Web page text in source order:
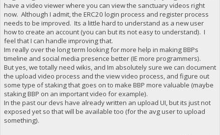
have a video viewer where you can view the sanctuary videos right
now. Although I admit, the ERC20 login process and register process
needs to be improved. Its a little hard to understand as a new user
how to create an account (you can but its not easy to understand). I
feel that I can handle improving that.
Im really over the long term looking for more help in making BBPs
timeline and social media presence better (IE more programmers).
But yes, we totally need wikis, and Im absolutely sure we can document
the upload video process and the view video process, and figure out
some type of staking that goes on to make BBP more valuable (maybe
staking BBP on an important video for example).
In the past our devs have already written an upload UI, but its just not
exposed yet so that will be available too (for the avg user to upload
something).